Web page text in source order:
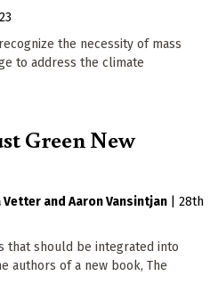
the necessity of mass
to address the climate
Green New
Vetter Aaron Vansintjan
28th
that should be integrated into
authors of a new book, The